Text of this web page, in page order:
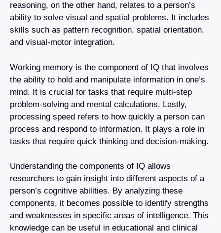
reasoning, on the other hand, relates to a person’s
ability to solve visual and spatial problems. It includes
skills such as pattern recognition, spatial orientation,
and visual-motor integration.
Working memory is the component of IQ that involves
the ability to hold and manipulate information in one’s
mind. It is crucial for tasks that require multi-step
problem-solving and mental calculations. Lastly,
processing speed refers to how quickly a person can
process and respond to information. It plays a role in
tasks that require quick thinking and decision-making.
Understanding the components of IQ allows
researchers to gain insight into different aspects of a
person’s cognitive abilities. By analyzing these
components, it becomes possible to identify strengths
and weaknesses in specific areas of intelligence. This
knowledge can be useful in educational and clinical